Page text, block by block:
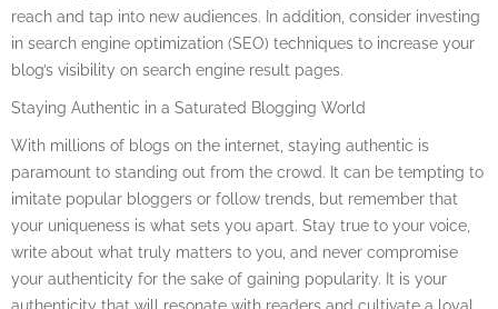
reach and tap into new audiences. In addition, consider investing
in search engine optimization (SEO) techniques to increase your
blog’s visibility on search engine result pages.
Staying Authentic in a Saturated Blogging World
With millions of blogs on the internet, staying authentic is
paramount to standing out from the crowd. It can be tempting to
imitate popular bloggers or follow trends, but remember that
your uniqueness is what sets you apart. Stay true to your voice,
write about what truly matters to you, and never compromise
your authenticity for the sake of gaining popularity. It is your